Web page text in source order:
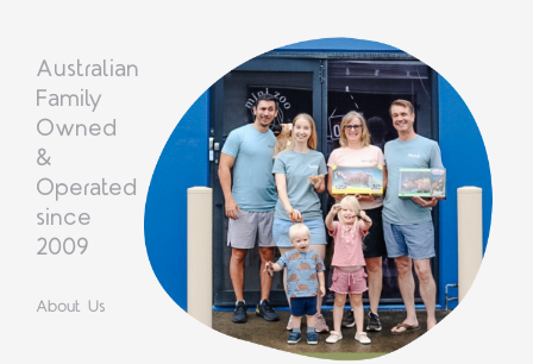
Australian
Family
Owned
&
Operated
since
2009
About Us